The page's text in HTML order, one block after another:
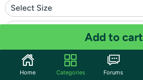
Select Size
Quantity: 1
Add to cart
Home Categories Forums